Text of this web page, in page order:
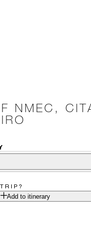
NMEC,
Add to itinerary